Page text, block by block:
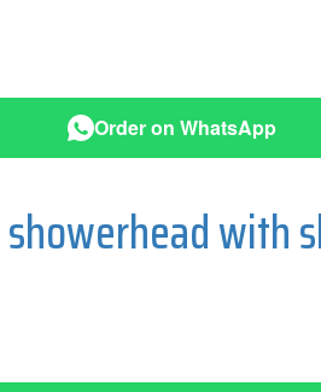
Order on WhatsApp
with